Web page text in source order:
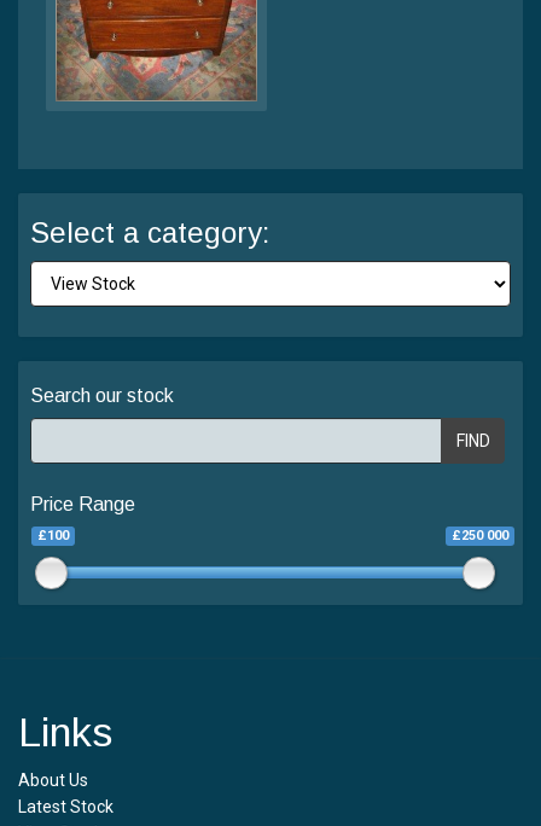
Select a category:
Search our stock
FIND
Price Range
£100 £250 000
Links
About Us
Latest Stock